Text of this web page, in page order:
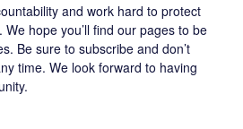
and work hard to protect
hope you’ll find our pages to be
Be sure to subscribe and don’t
time. We look forward to having